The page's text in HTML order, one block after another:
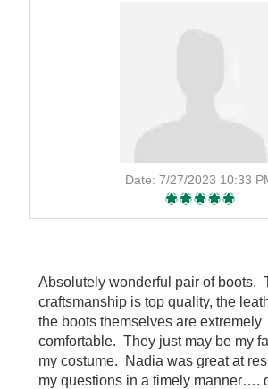
Date: 7/27/2023 10:33
Absolutely wonderful pair of boots.
craftsmanship is top quality, the
the boots themselves are extremely
comfortable. They just may be my
my costume. Nadia was great at
my questions in a timely manner….